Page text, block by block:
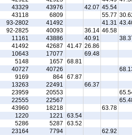
45.54
42.07
43976
43329
55.77
6809
43118
41.31
41492
93-2802
46.58
36.14
40093
92-2825
40.91
43886
11161
26.86
41.47
42687
41492
69.48
17077
10643
68.81
1657
5148
40726
40727
67.87
864
9169
66.37
22491
13263
20553
23959
22567
22555
63.78
18218
43960
63.54
1221
1220
63.52
5287
5286
62.92
7794
23164